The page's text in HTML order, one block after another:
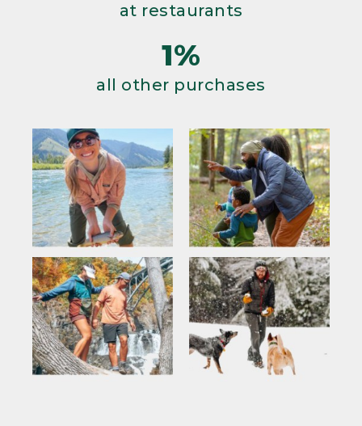
at restaurants
1%
all other purchases